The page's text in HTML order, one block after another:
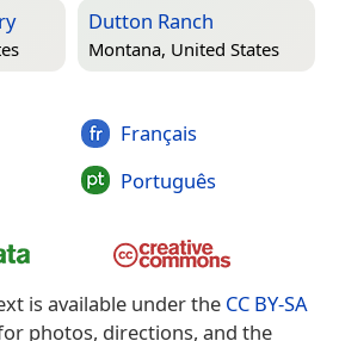
Dutton Ranch
Montana, United States
Français
Português
is available under the CC BY-SA
photos, directions, and the